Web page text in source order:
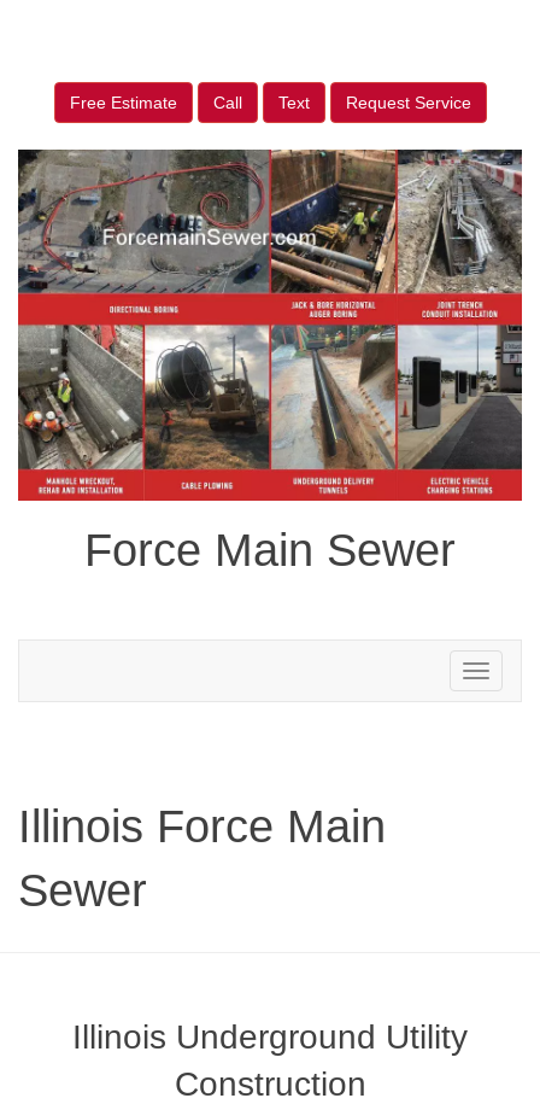
Free Estimate Call Text Request Service
Force Main Sewer
Toggle
navigation
Illinois Force Main
Sewer
Illinois Underground Utility
Construction